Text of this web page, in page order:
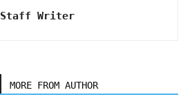
Staff Writer
MORE FROM AUTHOR